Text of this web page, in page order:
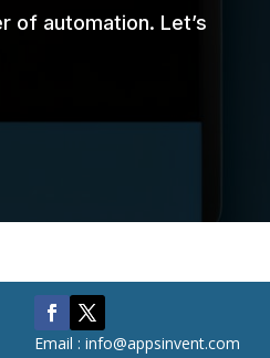
of automation. Let’s
Email : info@appsinvent.com